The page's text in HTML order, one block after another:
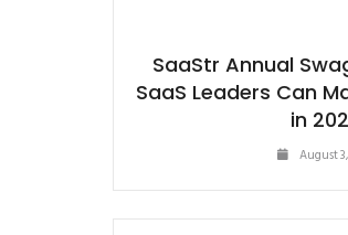
SaaStr Annual
SaaS Leaders Can
in
August